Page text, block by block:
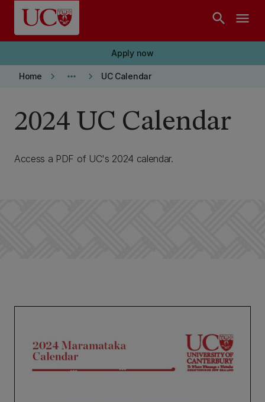
Skip to main content
search menu
Apply now
Home keyboard_arrow_right more_horiz keyboard_arrow_right UC Calendar
2024 UC Calendar
Access a PDF of UC's 2024 calendar.